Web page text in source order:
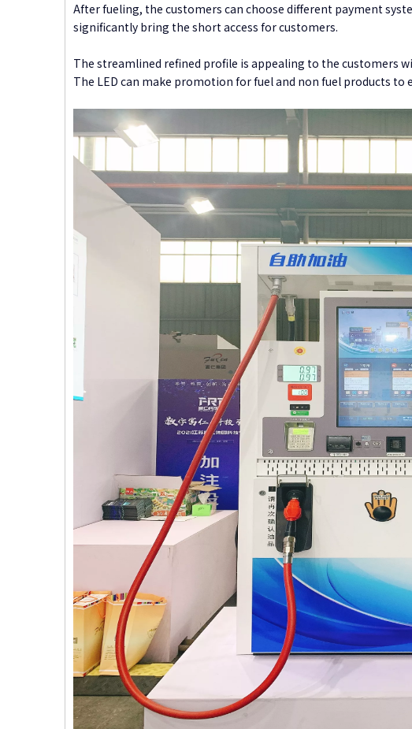
After fueling, the customers can choose different payment
significantly bring the short access for customers.
The streamlined refined profile is appealing to the customers
The LED can make promotion for fuel and non fuel products